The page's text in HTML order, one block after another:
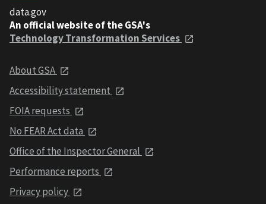
data.gov
An official website of the GSA's
Technology Transformation Services
About GSA
Accessibility statement
FOIA requests
No FEAR Act data
Office of the Inspector General
Performance reports
Privacy policy